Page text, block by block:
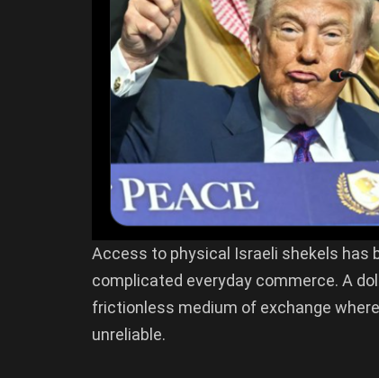
Access to physical Israeli shekels has
complicated everyday commerce. A
frictionless medium of exchange
unreliable.